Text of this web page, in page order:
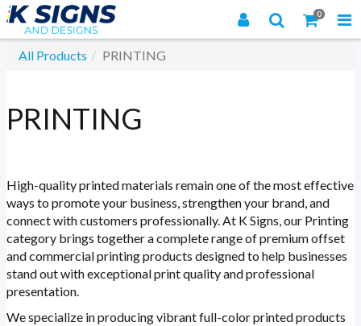
0
All Products PRINTING
PRINTING
High-quality printed materials remain one of the most effective
ways to promote your business, strengthen your brand, and
connect with customers professionally. At K Signs, our Printing
category brings together a complete range of premium offset
and commercial printing products designed to help businesses
stand out with exceptional print quality and professional
presentation.
We specialize in producing vibrant full-color printed products